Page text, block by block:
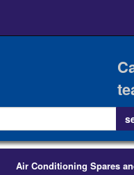
Air Conditioning Spares